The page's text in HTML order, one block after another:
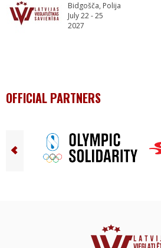
Bidgošča, Polija
July 22 - 25
2027
OFFICIAL PARTNERS